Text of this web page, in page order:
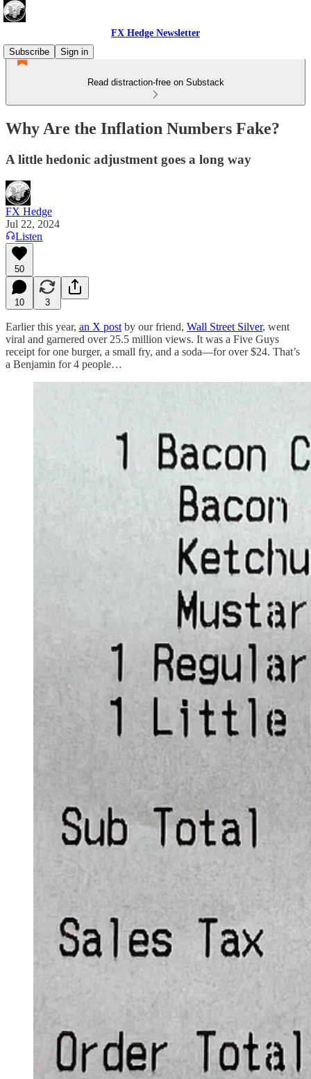
FX Hedge Newsletter
Subscribe
Sign in
Read distraction-free on Substack
Why Are the Inflation Numbers Fake?
A little hedonic adjustment goes a long way
FX Hedge
Jul 22, 2024
Listen
50
10 3
Earlier this year, an X post by our friend, Wall Street Silver, went
viral and garnered over 25.5 million views. It was a Five Guys
receipt for one burger, a small fry, and a soda—for over $24. That’s
a Benjamin for 4 people…